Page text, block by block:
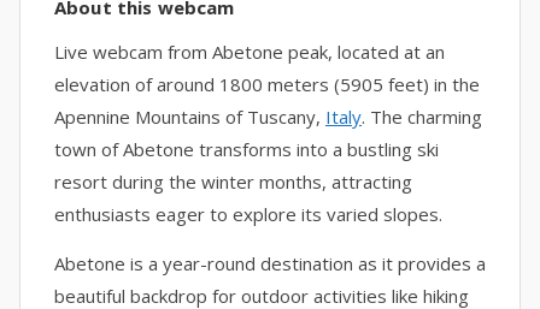
About this webcam
Live webcam from Abetone peak, located at an
elevation of around 1800 meters (5905 feet) in the
Apennine Mountains of Tuscany, Italy. The charming
town of Abetone transforms into a bustling ski
resort during the winter months, attracting
enthusiasts eager to explore its varied slopes.
Abetone is a year-round destination as it provides a
beautiful backdrop for outdoor activities like hiking